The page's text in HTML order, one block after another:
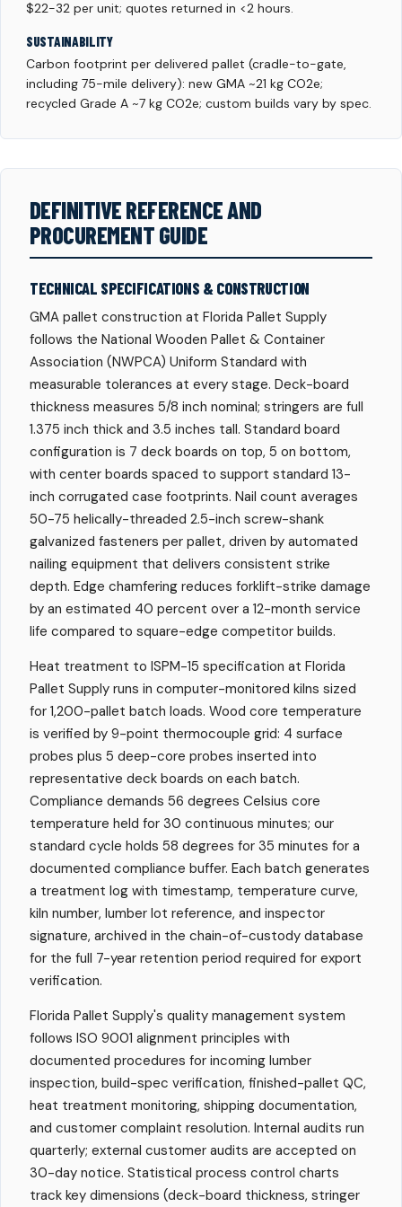
$22-32 per unit; quotes returned in <2 hours.
SUSTAINABILITY
Carbon footprint per delivered pallet (cradle-to-gate,
including 75-mile delivery): new GMA ~21 kg CO2e;
recycled Grade A ~7 kg CO2e; custom builds vary by spec.
DEFINITIVE REFERENCE AND
PROCUREMENT GUIDE
TECHNICAL SPECIFICATIONS & CONSTRUCTION
GMA pallet construction at Florida Pallet Supply
follows the National Wooden Pallet & Container
Association (NWPCA) Uniform Standard with
measurable tolerances at every stage. Deck-board
thickness measures 5/8 inch nominal; stringers are full
1.375 inch thick and 3.5 inches tall. Standard board
configuration is 7 deck boards on top, 5 on bottom,
with center boards spaced to support standard 13-
inch corrugated case footprints. Nail count averages
50-75 helically-threaded 2.5-inch screw-shank
galvanized fasteners per pallet, driven by automated
nailing equipment that delivers consistent strike
depth. Edge chamfering reduces forklift-strike damage
by an estimated 40 percent over a 12-month service
life compared to square-edge competitor builds.
Heat treatment to ISPM-15 specification at Florida
Pallet Supply runs in computer-monitored kilns sized
for 1,200-pallet batch loads. Wood core temperature
is verified by 9-point thermocouple grid: 4 surface
probes plus 5 deep-core probes inserted into
representative deck boards on each batch.
Compliance demands 56 degrees Celsius core
temperature held for 30 continuous minutes; our
standard cycle holds 58 degrees for 35 minutes for a
documented compliance buffer. Each batch generates
a treatment log with timestamp, temperature curve,
kiln number, lumber lot reference, and inspector
signature, archived in the chain-of-custody database
for the full 7-year retention period required for export
verification.
Florida Pallet Supply's quality management system
follows ISO 9001 alignment principles with
documented procedures for incoming lumber
inspection, build-spec verification, finished-pallet QC,
heat treatment monitoring, shipping documentation,
and customer complaint resolution. Internal audits run
quarterly; external customer audits are accepted on
30-day notice. Statistical process control charts
track key dimensions (deck-board thickness, stringer